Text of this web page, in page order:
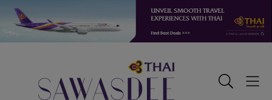
navigation
Sawasdee